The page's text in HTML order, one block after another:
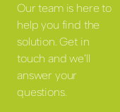
Our team is here to
help you find the
solution. Get in
touch and we'll
answer your
questions.